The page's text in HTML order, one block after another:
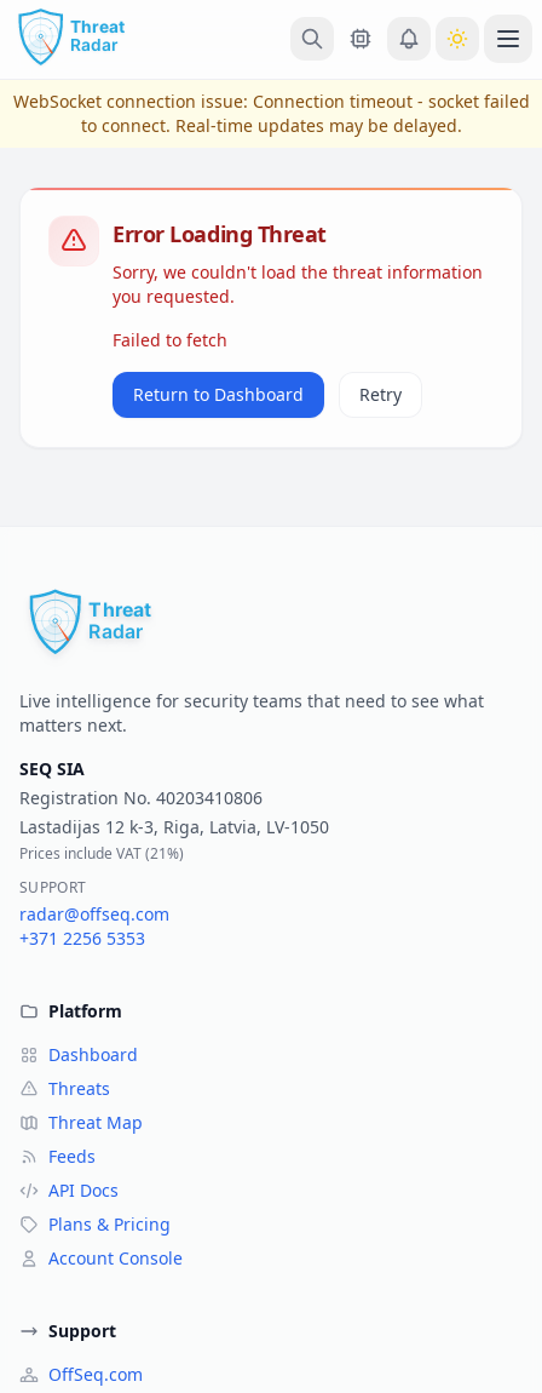
Skip to main content
View Plans & Pricing
WebSocket connection issue: Connection timeout - socket failed
to connect. Real-time updates may be delayed.
Error Loading Threat
Sorry, we couldn't load the threat information
you requested.
Failed to fetch
Return to Dashboard Retry
Live intelligence for security teams that need to see what
matters next.
SEQ SIA
Registration No. 40203410806
Lastadijas 12 k-3, Riga, Latvia, LV-1050
Prices include VAT (21%)
SUPPORT
radar@offseq.com
+371 2256 5353
Platform
Dashboard
Threats
Threat Map
Feeds
API Docs
Plans & Pricing
Account Console
Support
OffSeq.com